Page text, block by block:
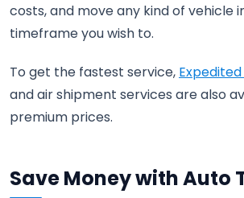
costs, and move any kind of vehicle
timeframe you wish to.
To get the fastest service,
and air shipment services are also
premium prices.
Save Money with Auto